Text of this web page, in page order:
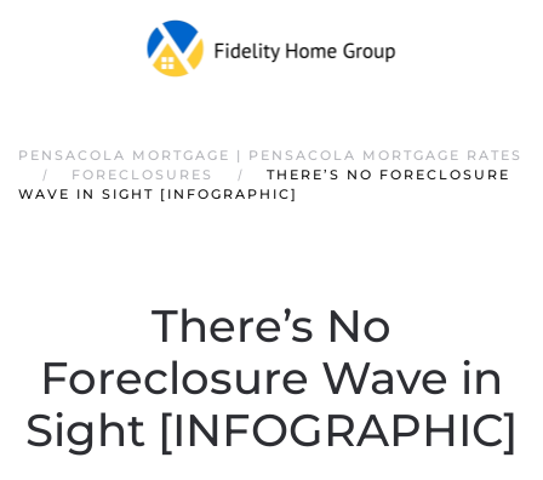
PENSACOLA MORTGAGE | PENSACOLA MORTGAGE RATES
FORECLOSURES
THERE’S NO FORECLOSURE
WAVE IN SIGHT [INFOGRAPHIC]
There’s No
Foreclosure Wave in
Sight [INFOGRAPHIC]